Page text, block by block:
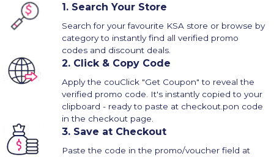
1. Search Your Store
Search for your favourite KSA store or browse by
category to instantly find all verified promo
codes and discount deals.
2. Click & Copy Code
Apply the couClick "Get Coupon" to reveal the
verified promo code. It's instantly copied to your
clipboard - ready to paste at checkout.pon code
in the checkout page.
3. Save at Checkout
Paste the code in the promo/voucher field at